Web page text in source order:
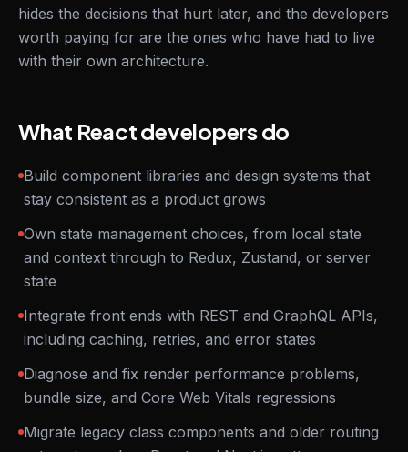
hides the decisions that hurt later, and the developers
worth paying for are the ones who have had to live
with their own architecture.
What React developers do
Build component libraries and design systems that
stay consistent as a product grows
Own state management choices, from local state
and context through to Redux, Zustand, or server
state
Integrate front ends with REST and GraphQL APIs,
including caching, retries, and error states
Diagnose and fix render performance problems,
bundle size, and Core Web Vitals regressions
Migrate legacy class components and older routing